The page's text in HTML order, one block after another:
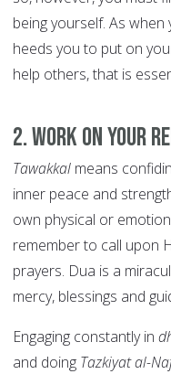
being yourself. As
heeds you to put on
help others, that is
2. Work on your
Tawakkal means
inner peace and
own physical or
remember to call upon
prayers. Dua is a
mercy, blessings and
Engaging constantly in
and doing Tazkiyat al-